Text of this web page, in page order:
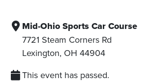
Mid-Ohio Sports Car Course
7721 Steam Corners Rd
Lexington, OH 44904
This event has passed.